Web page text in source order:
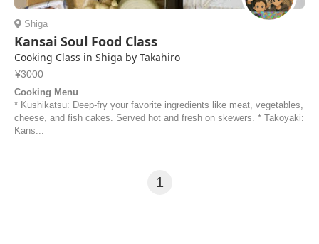
Shiga
Kansai Soul Food Class
Cooking Class in Shiga by Takahiro
¥3000
Cooking Menu
* Kushikatsu: Deep-fry your favorite ingredients like meat, vegetables,
cheese, and fish cakes. Served hot and fresh on skewers. * Takoyaki:
Kans...
1